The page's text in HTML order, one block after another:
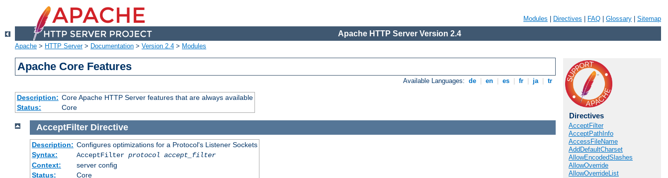
Modules Directives FAQ Glossary Sitemap
Apache HTTP Server Version 2.4
Apache > HTTP Server> Documentation > Version 2.4 > Modules
Apache Core Features
Available Languages: de en es fr ja tr
Description: Core Apache HTTP Server features that are always available
Status:
Core
Directives
AcceptFilter
AcceptPathInfo
AccessFileName
AddDefaultCharset
AllowEncodedSlashes
AllowOverride
AllowOverrideList
AcceptFilter Directive
Description: Configures optimizations for a Protocol's Listener Sockets
Syntax:
AcceptFilter protocol accept_filter
Context:
server config
Status:
Core